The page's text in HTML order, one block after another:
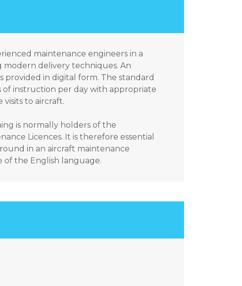
maintenance engineers in a
modern delivery techniques. An
provided in digital form. The standard
of instruction per day with appropriate
visits to aircraft.
is normally holders of the
Licences. It is therefore essential
in an aircraft maintenance
of the English language.